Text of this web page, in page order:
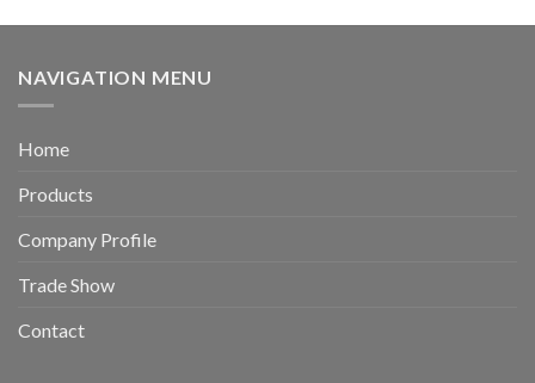
NAVIGATION MENU
Home
Products
Company Profile
Trade Show
Contact